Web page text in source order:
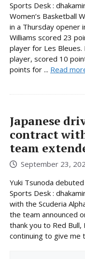
Sports Desk :
Women’s Basketball
in a Thursday opener
Williams scored 23
player for Les Bleues.
player, scored 10
points for ... Read
Japanese
contract
team
September 23,
Yuki Tsunoda
Sports Desk :
with the Scuderia
the team announced
thank you to Red Bull,
continuing to give me